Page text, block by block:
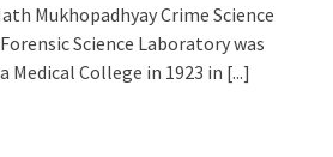
Mukhopadhyay Crime Science
Science Laboratory was
Medical College in 1923 in [...]